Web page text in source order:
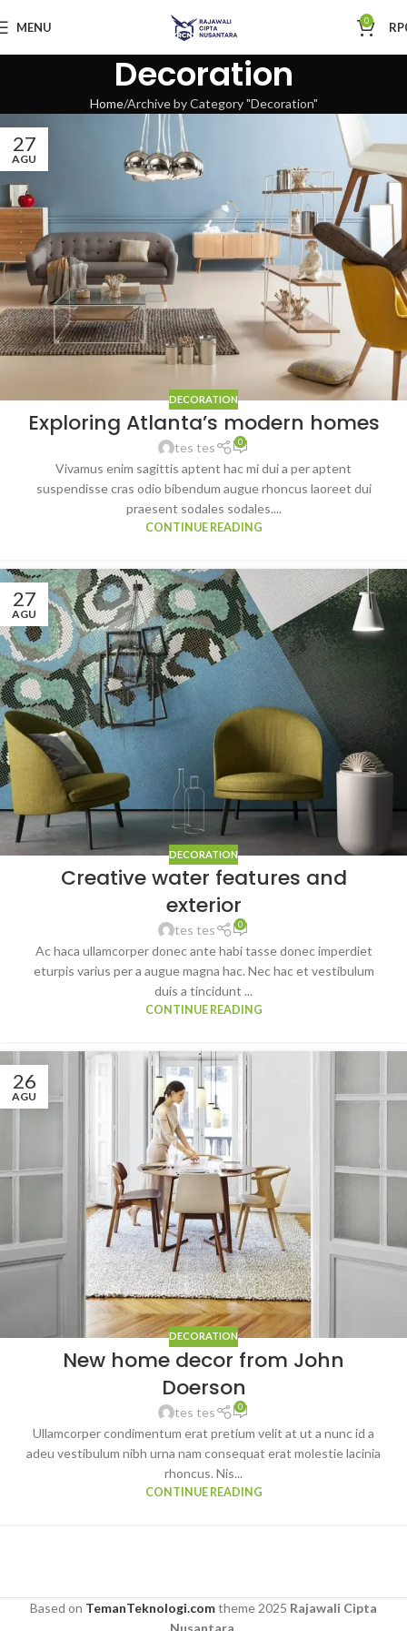
MENU 0 RP
Decoration
Home Archive by Category "Decoration"
27
AGU
DECORATION
Exploring Atlanta’s modern homes
tes tes 0
Vivamus enim sagittis aptent hac mi dui a per aptent
suspendisse cras odio bibendum augue rhoncus laoreet dui
praesent sodales sodales....
CONTINUE READING
27
AGU
DECORATION
Creative water features and
exterior
tes tes 0
Ac haca ullamcorper donec ante habi tasse donec imperdiet
eturpis varius per a augue magna hac. Nec hac et vestibulum
duis a tincidunt ...
CONTINUE READING
26
AGU
DECORATION
New home decor from John
Doerson
tes tes 0
Ullamcorper condimentum erat pretium velit at ut a nunc id a
adeu vestibulum nibh urna nam consequat erat molestie lacinia
rhoncus. Nis...
CONTINUE READING
Based on TemanTeknologi.comtheme 2025 Rajawali Cipta
Nusantara